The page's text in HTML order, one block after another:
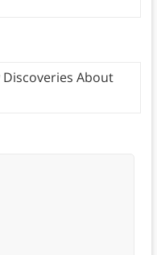
About